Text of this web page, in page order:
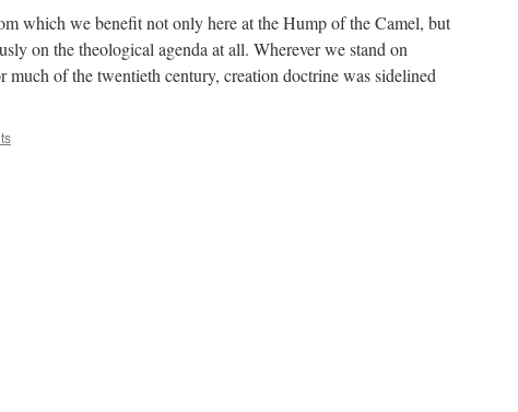
which we benefit not only here at the Hump of the Camel, but
on the theological agenda at all. Wherever we stand on
much of the twentieth century, creation doctrine was sidelined